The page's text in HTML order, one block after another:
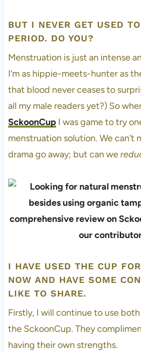
BUT I NEVER GET USED
PERIOD. DO YOU?
Menstruation is just an intense
I’m as hippie-meets-hunter as
that blood never ceases to
all my male readers yet?) So
SckoonCupI was game to try
menstruation solution. We can’t
drama go away; but can we
I HAVE USED THE CUP
NOW AND HAVE SOME
LIKE TO SHARE.
Firstly, I will continue to use
the SckoonCup. They
having their own strengths.